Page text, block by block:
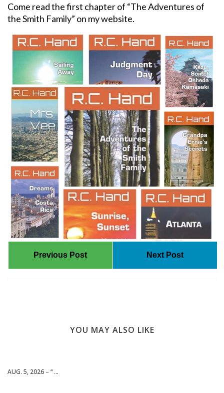
Come read the first chapter of “The Adventures of
the Smith Family” on my website.
Previous Post Next Post
YOU MAY ALSO LIKE
AUG. 5, 2026 – “ ...